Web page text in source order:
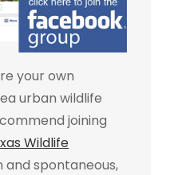
your own
urban wildlife
joining
Wildlife
and spontaneous,